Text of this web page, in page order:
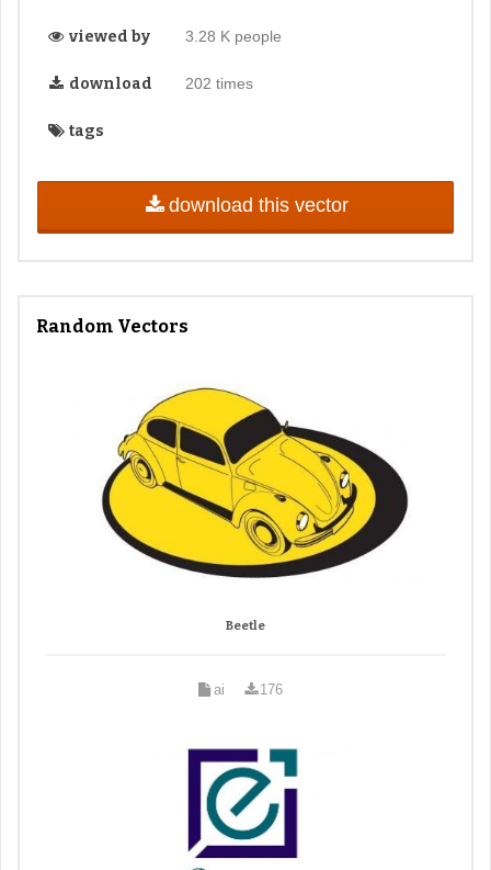
viewed by 3.28 K people
download 202 times
tags
download this vector
Random Vectors
Beetle
ai 176